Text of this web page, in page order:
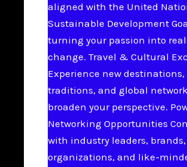
aligned with the United
Sustainable Development
turning your passion into real
change. Travel & Cultural
Experience new destinations,
traditions, and global
broaden your perspective.
Networking Opportunities
with industry leaders, brands,
organizations, and like-